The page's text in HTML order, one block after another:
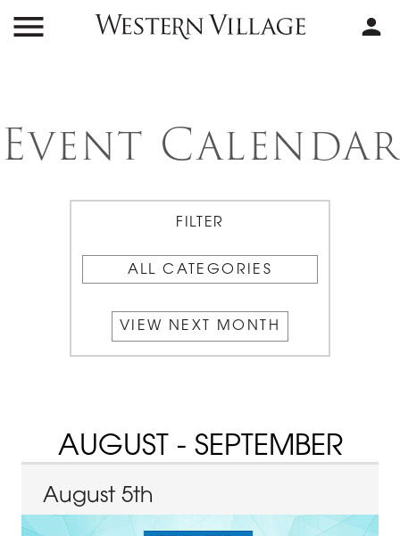
Event Calendar
ALL CATEGORIES
VIEW NEXT MONTH
AUGUST - SEPTEMBER
August 5th